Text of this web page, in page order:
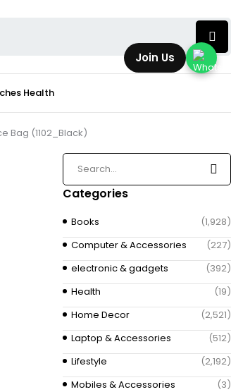
Health
Bag (1102_Black)
Categories
Books
(1,928)
Computer & Accessories
(227)
electronic & gadgets
(392)
Health
(19)
Home Decor
(2,521)
Laptop & Accessories
(512)
Lifestyle
(2,192)
Mobiles & Accessories
(3)
Join Us